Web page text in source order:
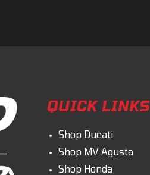
QUICK LINKS
Shop Ducati
Shop MV Agusta
Shop Honda